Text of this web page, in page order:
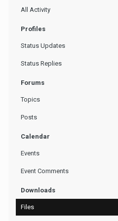
All Activity
Profiles
Status Updates
Status Replies
Forums
Topics
Posts
Calendar
Events
Event Comments
Downloads
Files